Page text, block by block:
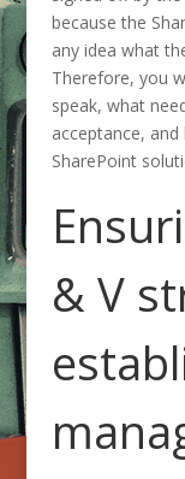
because the
any idea what
Therefore, you
speak, what
acceptance,
SharePoint
& V